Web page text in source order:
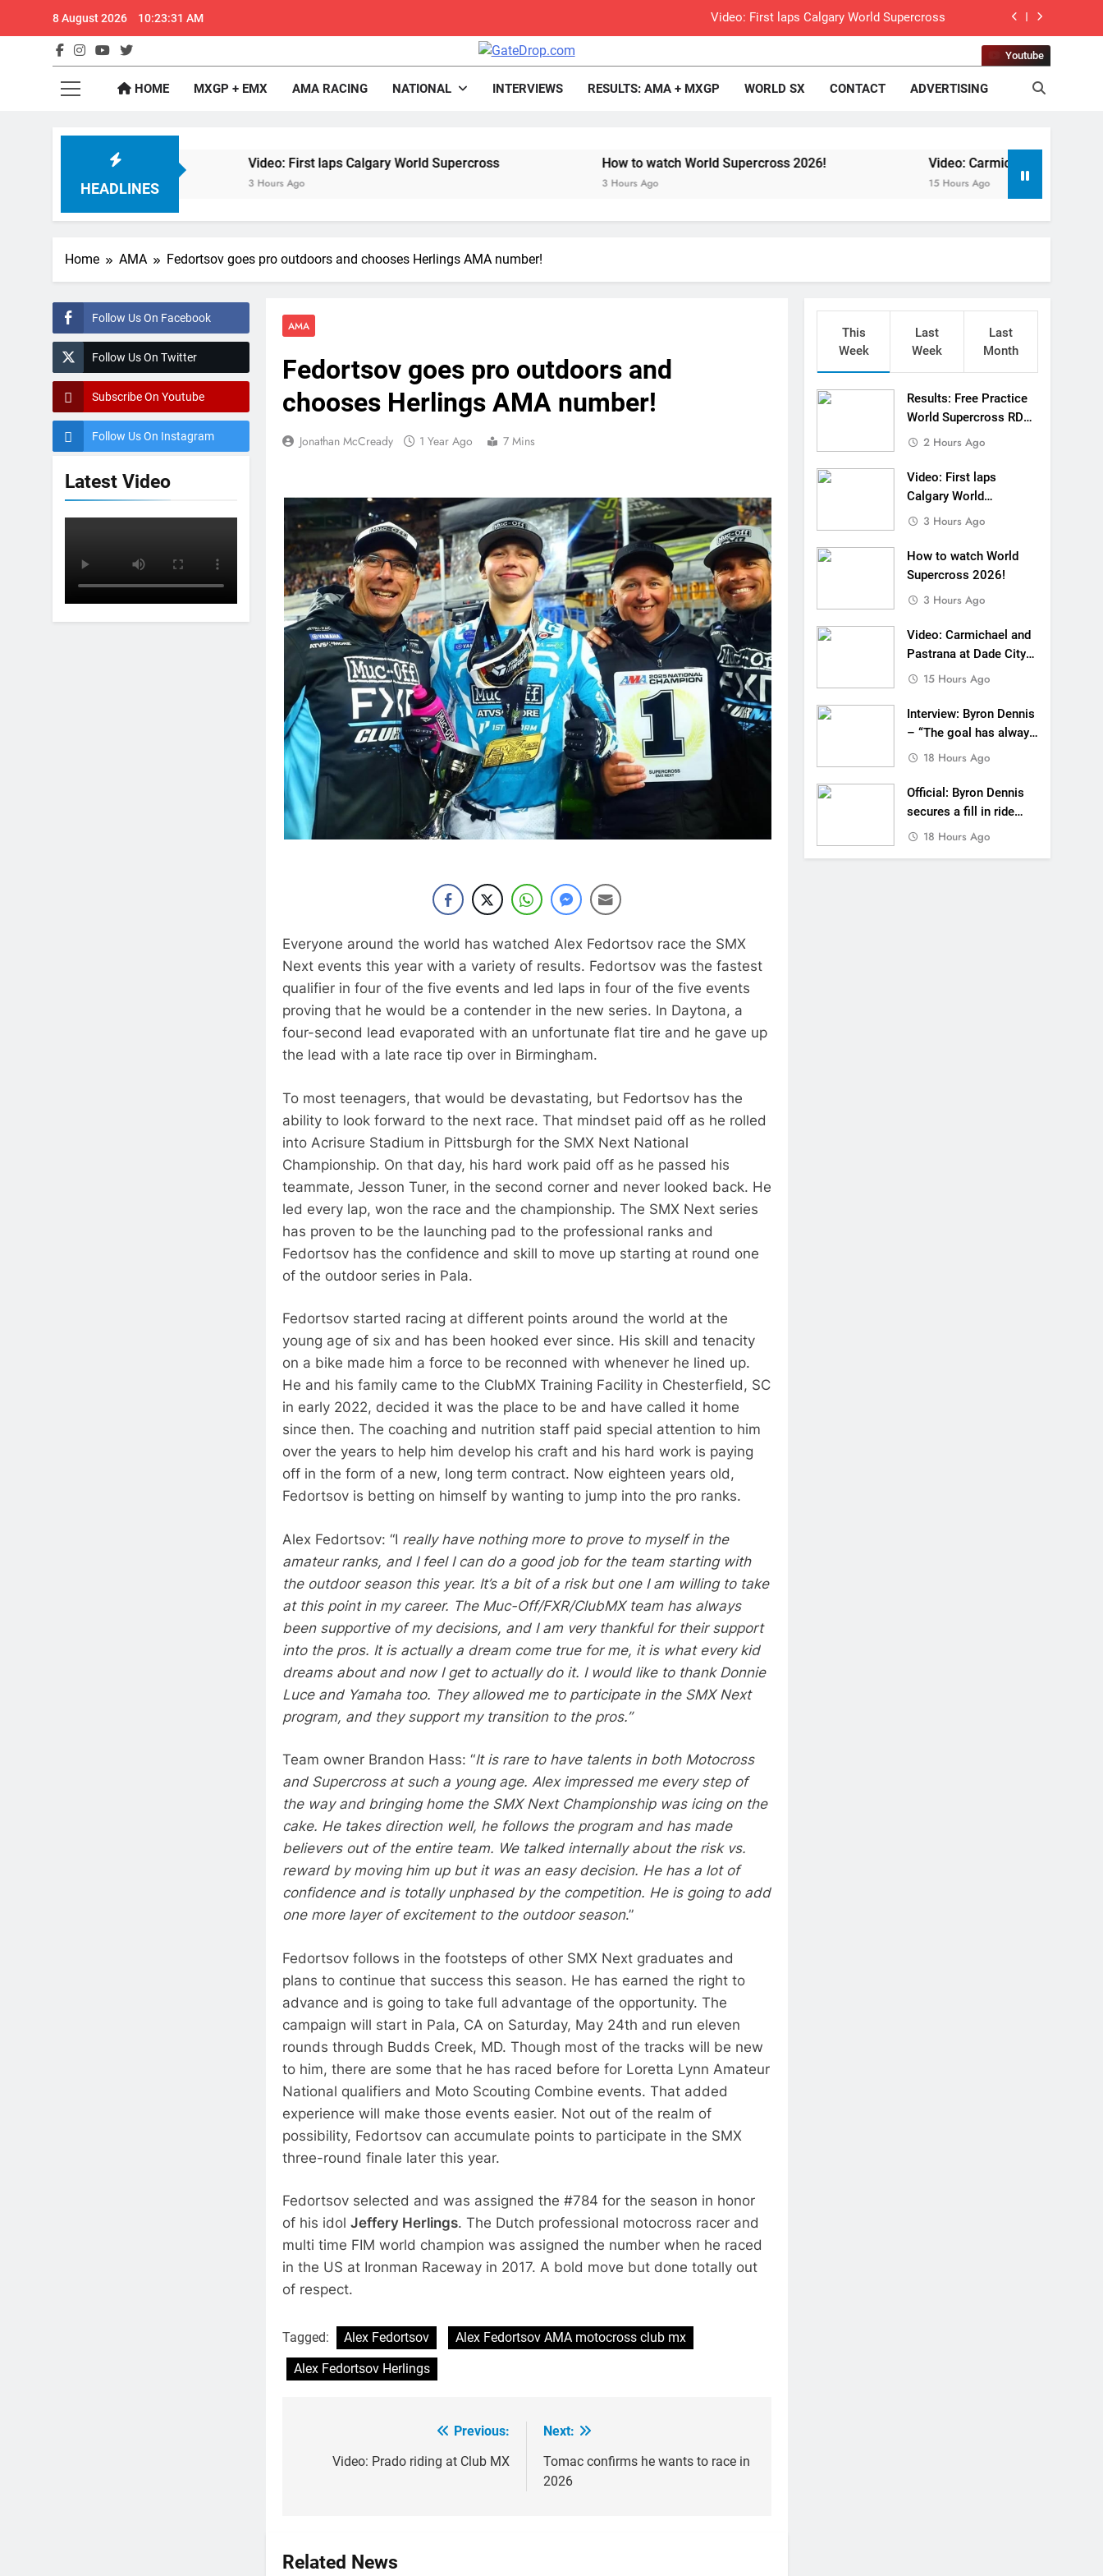
8 August 2026 10:23:32 AM Video: First laps Calgary World Supercross
Video: Carmichael and Pastrana at Dade City in 1994 on 80s!
Official: Byron Dennis secures a fill in ride with Cat Moto Bauerschmidt KTM
Results: Free Practice World Supercross RD1 Canada
How to watch World Supercross 2026!
Video: Carmichael and Pastrana at Dade City in 1994 on 80s!
Interview: Byron Dennis – “The goal has always been to race at the highest level possible”
Official: Byron Dennis secures a fill in ride with Cat Moto Bauerschmidt KTM
First look: World Supercross opener in Calgary, Canada
Entry list: ADAC MX Masters RD5 – Gaildorf
Preview: 2026 World Supercross – Webb v Anderson?
RUMOUR: Maxime Grau to become a full factory Honda HRC rider for 2027?
GateDrop.com
HOME MXGP + EMX AMA RACING NATIONAL INTERVIEWS RESULTS: AMA + MXGP WORLD SX CONTACT ADVERTISING
Youtube
HEADLINES
Video: First laps Calgary World Supercross How to watch World Supercross 2026! Video: Carmichael and Pastrana at Dade
Home AMA Fedortsov goes pro outdoors and chooses Herlings AMA number!
Follow Us On Facebook
Follow Us On Twitter
Subscribe On Youtube
Follow Us On Instagram
Latest Video
AMA
Fedortsov goes pro outdoors and
chooses Herlings AMA number!
Jonathan McCready 1 Year Ago 7 Mins
Everyone around the world has watched Alex Fedortsov race the SMX
Next events this year with a variety of results. Fedortsov was the fastest
qualifier in four of the five events and led laps in four of the five events
proving that he would be a contender in the new series. In Daytona, a
four-second lead evaporated with an unfortunate flat tire and he gave up
the lead with a late race tip over in Birmingham.
To most teenagers, that would be devastating, but Fedortsov has the
ability to look forward to the next race. That mindset paid off as he rolled
into Acrisure Stadium in Pittsburgh for the SMX Next National
Championship. On that day, his hard work paid off as he passed his
teammate, Jesson Tuner, in the second corner and never looked back. He
led every lap, won the race and the championship. The SMX Next series
has proven to be the launching pad to the professional ranks and
Fedortsov has the confidence and skill to move up starting at round one
of the outdoor series in Pala.
Fedortsov started racing at different points around the world at the
young age of six and has been hooked ever since. His skill and tenacity
on a bike made him a force to be reconned with whenever he lined up.
He and his family came to the ClubMX Training Facility in Chesterfield, SC
in early 2022, decided it was the place to be and have called it home
since then. The coaching and nutrition staff paid special attention to him
over the years to help him develop his craft and his hard work is paying
off in the form of a new, long term contract. Now eighteen years old,
Fedortsov is betting on himself by wanting to jump into the pro ranks.
Alex Fedortsov: “I really have nothing more to prove to myself in the
amateur ranks, and I feel I can do a good job for the team starting with
the outdoor season this year. It’s a bit of a risk but one I am willing to take
at this point in my career. The Muc-Off/FXR/ClubMX team has always
been supportive of my decisions, and I am very thankful for their support
into the pros. It is actually a dream come true for me, it is what every kid
dreams about and now I get to actually do it. I would like to thank Donnie
Luce and Yamaha too. They allowed me to participate in the SMX Next
program, and they support my transition to the pros.”
Team owner Brandon Hass: “It is rare to have talents in both Motocross
and Supercross at such a young age. Alex impressed me every step of
the way and bringing home the SMX Next Championship was icing on the
cake. He takes direction well, he follows the program and has made
believers out of the entire team. We talked internally about the risk vs.
reward by moving him up but it was an easy decision. He has a lot of
confidence and is totally unphased by the competition. He is going to add
one more layer of excitement to the outdoor season.”
Fedortsov follows in the footsteps of other SMX Next graduates and
plans to continue that success this season. He has earned the right to
advance and is going to take full advantage of the opportunity. The
campaign will start in Pala, CA on Saturday, May 24th and run eleven
rounds through Budds Creek, MD. Though most of the tracks will be new
to him, there are some that he has raced before for Loretta Lynn Amateur
National qualifiers and Moto Scouting Combine events. That added
experience will make those events easier. Not out of the realm of
possibility, Fedortsov can accumulate points to participate in the SMX
three-round finale later this year.
Fedortsov selected and was assigned the #784 for the season in honor
of his idol Jeffery Herlings. The Dutch professional motocross racer and
multi time FIM world champion was assigned the number when he raced
in the US at Ironman Raceway in 2017. A bold move but done totally out
of respect.
Tagged: Alex Fedortsov
Alex Fedortsov AMA motocross club mx
Alex Fedortsov Herlings
navigation
Previous:
Video: Prado riding at Club MX
Next:
Tomac confirms he wants to race in
2026
Related News
This
Week
Last
Week
Last
Month
Results: Free Practice
World Supercross RD1
Canada2 Hours Ago
Video: First laps
Calgary World
Supercross
3 Hours Ago
How to watch World
Supercross 2026!
3 Hours Ago
Video: Carmichael and
Pastrana at Dade City
in 1994 on 80s!
15 Hours Ago
Interview: Byron Dennis
– “The goal has always
been to race at the
18 Hours Ago
Official: Byron Dennis
secures a fill in ride
with Cat Moto
18 Hours Ago